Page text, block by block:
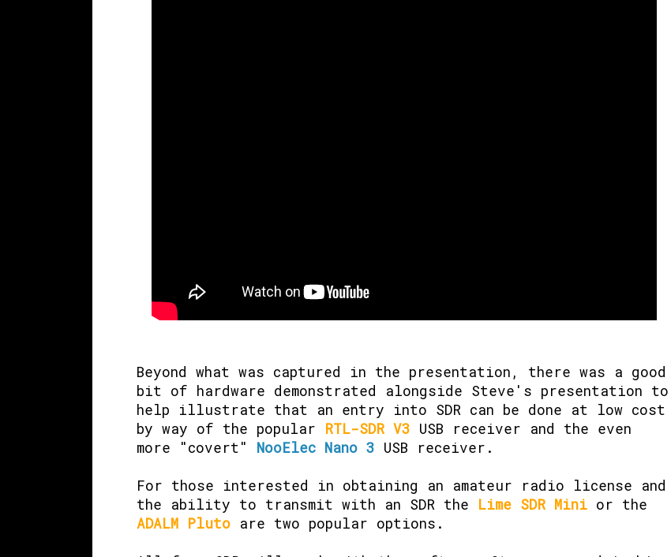
Beyond what was captured in the presentation, there was a good
bit of hardware demonstrated alongside Steve's presentation to
help illustrate that an entry into SDR can be done at low cost
by way of the popular
RTL-SDR V3 USB receiver and the even
more "covert" NooElec Nano 3 USB receiver.
For those interested in obtaining an amateur radio license and
the ability to transmit with an SDR the
Lime SDR Minior the
ADALM Plutoare two popular options.